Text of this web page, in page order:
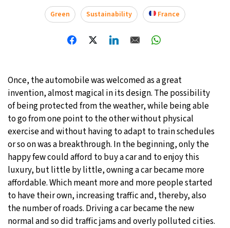
Green
Sustainability France
Once, the automobile was welcomed as a great
invention, almost magical in its design. The possibility
of being protected from the weather, while being able
to go from one point to the other without physical
exercise and without having to adapt to train schedules
or so on was a breakthrough. In the beginning, only the
happy few could afford to buy a car and to enjoy this
luxury, but little by little, owning a car became more
affordable. Which meant more and more people started
to have their own, increasing traffic and, thereby, also
the number of roads. Driving a car became the new
normal and so did traffic jams and overly polluted cities.